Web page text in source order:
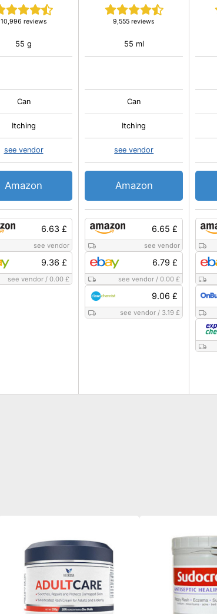
10,996 reviews
6.63 £
see vendor
9.36 £
see vendor /0.00 £
55 g
Can
Itching
see vendor
Amazon
9,555 reviews
6.65 £
see vendor
6.79 £
see vendor /0.00 £
9.06 £
see vendor / 3.19 £
55 ml
Can
Itching
see vendor
Amazon